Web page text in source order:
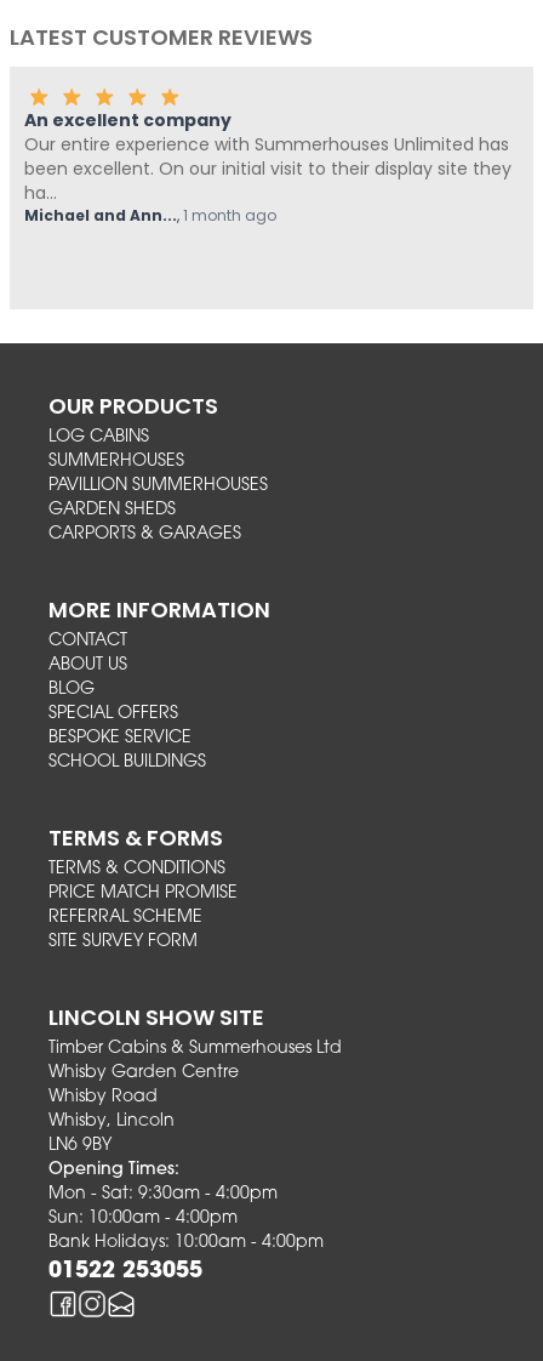
LATEST CUSTOMER REVIEWS
An excellent company
Our entire experience with Summerhouses Unlimited has
been excellent. On our initial visit to their display site they
ha...
Michael and Ann..., 1 month ago
OUR PRODUCTS
LOG CABINS
SUMMERHOUSES
PAVILLION SUMMERHOUSES
GARDEN SHEDS
CARPORTS & GARAGES
MORE INFORMATION
CONTACT
ABOUT US
BLOG
SPECIAL OFFERS
BESPOKE SERVICE
SCHOOL BUILDINGS
TERMS & FORMS
TERMS & CONDITIONS
PRICE MATCH PROMISE
REFERRAL SCHEME
SITE SURVEY FORM
LINCOLN SHOW SITE
Timber Cabins & Summerhouses Ltd
Whisby Garden Centre
Whisby Road
Whisby, Lincoln
LN6 9BY
Opening Times:
Mon - Sat: 9:30am - 4:00pm
Sun: 10:00am - 4:00pm
Bank Holidays: 10:00am - 4:00pm
01522 253055